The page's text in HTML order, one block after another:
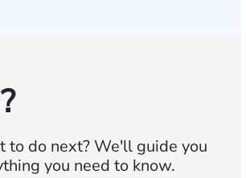
to do next?We'll guide you
you need to know.